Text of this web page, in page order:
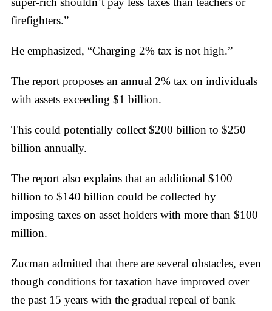
firefighters.”
He emphasized, “Charging 2% tax is not high.”
The report proposes an annual 2% tax on individuals
with assets exceeding $1 billion.
This could potentially collect $200 billion to $250
billion annually.
The report also explains that an additional $100
billion to $140 billion could be collected by
imposing taxes on asset holders with more than $100
million.
Zucman admitted that there are several obstacles, even
though conditions for taxation have improved over
the past 15 years with the gradual repeal of bank